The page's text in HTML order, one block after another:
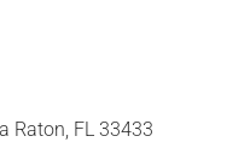
Raton, FL 33433